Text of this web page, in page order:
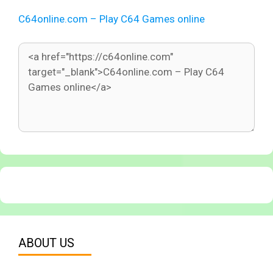
C64online.com – Play C64 Games online
ABOUT US